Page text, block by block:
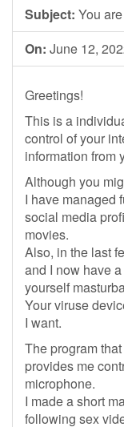
Subject: You
On: June 12,
Greetings!
This is a
control of your
information from
Although you
I have managed
social media
movies.
Also, in the last
and I now have
yourself
Your viruse
I want.
The program
provides me
microphone.
I made a short
following sex